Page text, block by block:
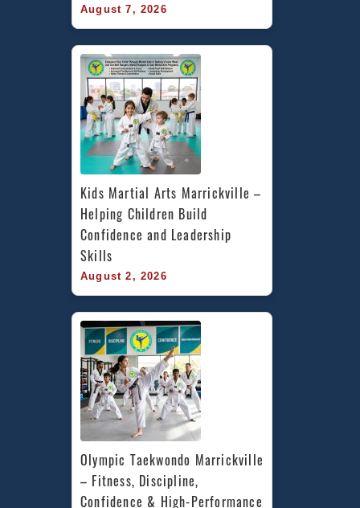
August 7, 2026
Kids Martial Arts Marrickville –
Helping Children Build
Confidence and Leadership
Skills
August 2, 2026
Olympic Taekwondo Marrickville
– Fitness, Discipline,
Confidence & High-Performance